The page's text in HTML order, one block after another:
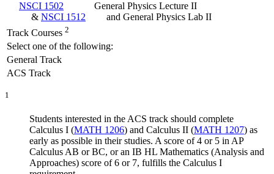
NSCI 1502
& NSCI 1512
General Physics Lecture II
and General Physics Lab II
Track Courses 2
Select one of the following:
General Track
ACS Track
1
Students interested in the ACS track should complete
Calculus I (MATH 1206) and Calculus II (MATH 1207) as
early as possible in their studies. A score of 4 or 5 in AP
Calculus AB or BC, or an IB HL Mathematics (Analysis and
Approaches) score of 6 or 7, fulfills the Calculus I